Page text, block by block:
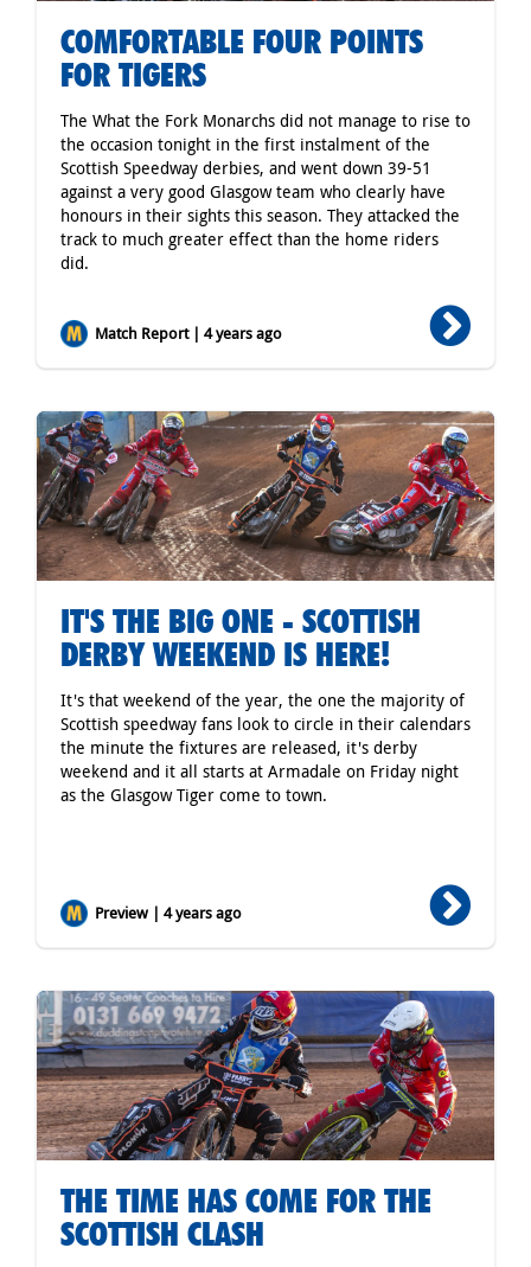
COMFORTABLE FOUR POINTS
FOR TIGERS
The What the Fork Monarchs did not manage to rise to
the occasion tonight in the first instalment of the
Scottish Speedway derbies, and went down 39-51
against a very good Glasgow team who clearly have
honours in their sights this season. They attacked the
track to much greater effect than the home riders
did.
Match Report | 4 years ago
IT'S THE BIG ONE - SCOTTISH
DERBY WEEKEND IS HERE!
It's that weekend of the year, the one the majority of
Scottish speedway fans look to circle in their calendars
the minute the fixtures are released, it's derby
weekend and it all starts at Armadale on Friday night
as the Glasgow Tiger come to town.
Preview | 4 years ago
THE TIME HAS COME FOR THE
SCOTTISH CLASH